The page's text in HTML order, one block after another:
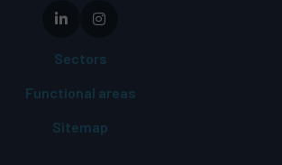
Sectors
Functional areas
Sitemap